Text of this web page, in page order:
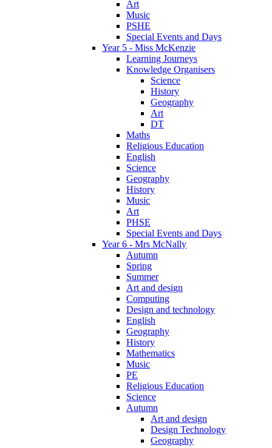
Art
Music
PSHE
Special Events and Days
Year 5 - Miss McKenzie
Learning Journeys
Knowledge Organisers
Science
History
Geography
Art
DT
Maths
Religious Education
English
Science
Geography
History
Music
Art
PHSE
Special Events and Days
Year 6 - Mrs McNally
Autumn
Spring
Summer
Art and design
Computing
Design and technology
English
Geography
History
Mathematics
Music
PE
Religious Education
Science
Autumn
Art and design
Design Technology
Geography